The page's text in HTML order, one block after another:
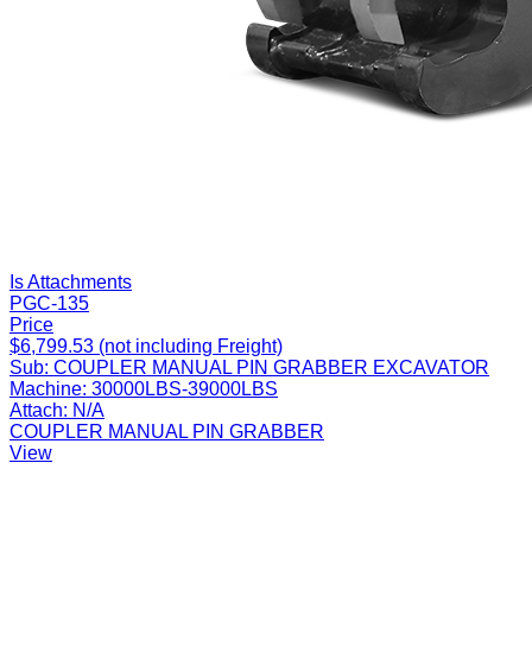
Is Attachments
PGC-135
Price
$6,799.53 (not including Freight)
Sub: COUPLER MANUAL PIN GRABBER EXCAVATOR
Machine: 30000LBS-39000LBS
Attach: N/A
COUPLER MANUAL PIN GRABBER
View